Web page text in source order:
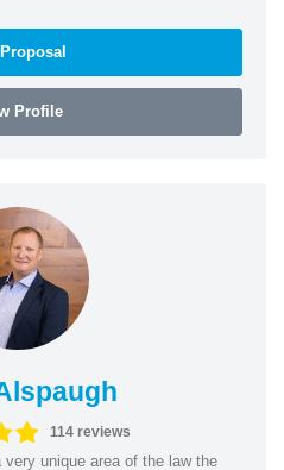
Profile
114 reviews
unique area of the law the